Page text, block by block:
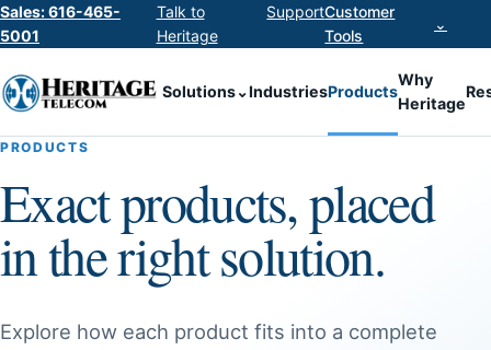
Sales: 616-465-
5001
Talk to
Heritage
SupportCustomer
Tools
⌄
Solutions⌄IndustriesProducts
Why
Heritage
PRODUCTS
Exact products, placed
in the right solution.
Explore how each product fits into a complete